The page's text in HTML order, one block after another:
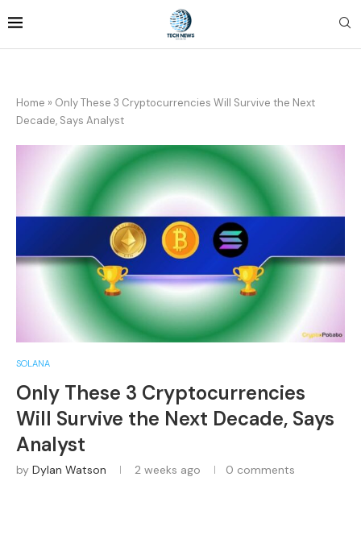
Home » Only These 3 Cryptocurrencies Will Survive the Next
Decade, Says Analyst
SOLANA
Only These 3 Cryptocurrencies
Will Survive the Next Decade, Says
Analyst
by Dylan Watson 2 weeks ago 0 comments